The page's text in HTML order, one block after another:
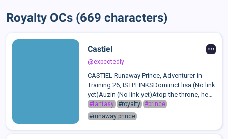
Royalty OCs (669 characters)
Castiel
@expectedly
CASTIEL Runaway Prince, Adventurer-in-
Training 26, ISTPLINKSDominicElisa (No link
yet)Auzin (No link yet)Atop the throne, he
was the center of attention. Mouths that
begged for forgiveness, hands that held
#fantasy #royalty #prince
#runaway prince